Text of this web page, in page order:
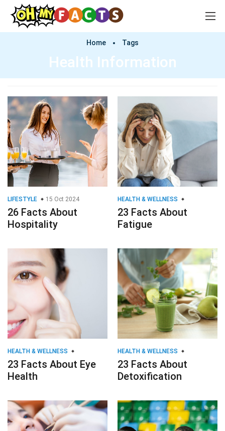
Home Tags
Health Information
LIFESTYLE 15 Oct 2024
26 Facts About
Hospitality
HEALTH & WELLNESS
23 Facts About
Fatigue
HEALTH & WELLNESS
23 Facts About Eye
Health
HEALTH & WELLNESS
23 Facts About
Detoxification